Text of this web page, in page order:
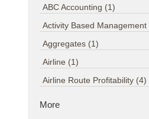
ABC Accounting (1)
Activity Based Management
Aggregates (1)
Airline (1)
Airline Route Profitability (4)
More